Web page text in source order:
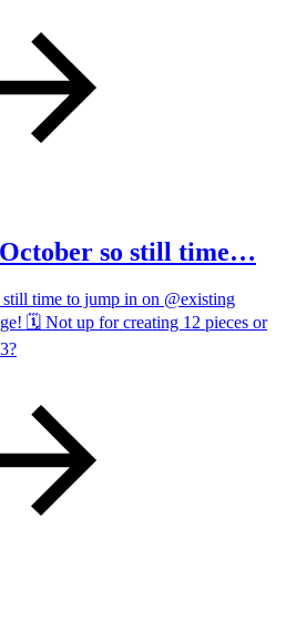
so still time…
time to jump in on @existing
🗓️ Not up for creating 12 pieces or